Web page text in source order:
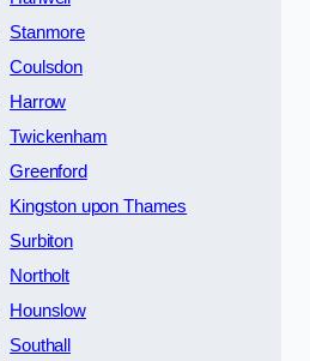
Stanmore
Coulsdon
Harrow
Twickenham
Greenford
Kingston upon Thames
Surbiton
Northolt
Hounslow
Southall